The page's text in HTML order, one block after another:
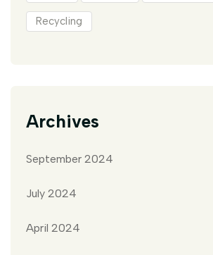
Recycling
Archives
September 2024
July 2024
April 2024